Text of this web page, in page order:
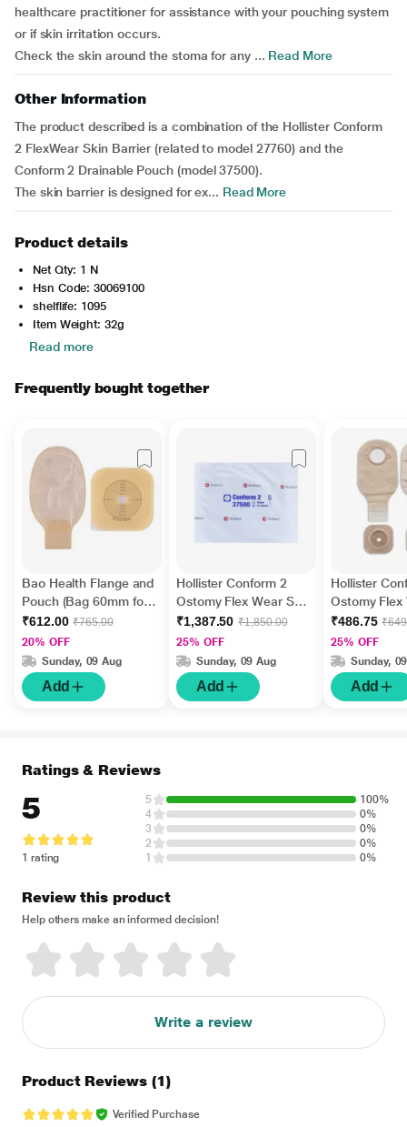
healthcare practitioner for assistance with your pouching system
or if skin irritation occurs.
Check the skin around the stoma for any ... Read More
Other Information
The product described is a combination of the Hollister Conform
2 FlexWear Skin Barrier (related to model 27760) and the
Conform 2 Drainable Pouch (model 37500).
The skin barrier is designed for ex... Read More
Product details
Net Qty: 1 N
Hsn Code: 30069100
shelflife: 1095
Item Weight: 32g
Read more
Frequently bought together
Bao Health Flange and
Pouch (Bag 60mm for
Colostomy and
Ileostomy) (3016001)
(2146008F)
₹612.00 ₹765.00
20% OFF
Sunday, 09 Aug
Add
Hollister Conform 2
Ostomy Flex Wear Skin
Barrier with Adhesive
Border (13 mm - 57
mm) (37500) 5's
₹1,387.50 ₹1,850.00
25% OFF
Sunday, 09 Aug
Add
Hollister
Ostomy Flex
Barrier with
Border and
55mm for
and
(25760)
₹486.75
25% OFF
Sunday,
Add
Ratings & Reviews
5
1 rating
5
100%
4
0%
3
0%
2
0%
1
0%
Review this product
Help others make an informed decision!
Write a review
Product Reviews (1)
Verified Purchase